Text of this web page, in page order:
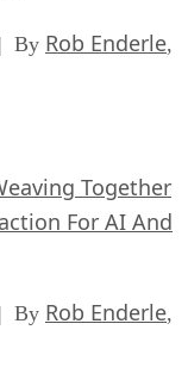
| By Rob Enderle,
Together
For AI And
| By Rob Enderle,